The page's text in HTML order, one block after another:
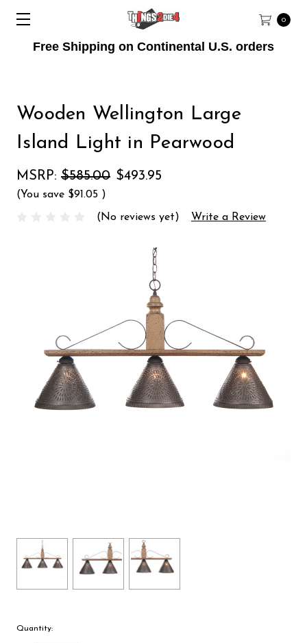
Free Shipping on Continental U.S. orders
0
Wooden Wellington Large
Island Light in Pearwood
MSRP: $585.00 $493.95
(You save $91.05 )
(No reviews yet) Write a Review
Quantity: